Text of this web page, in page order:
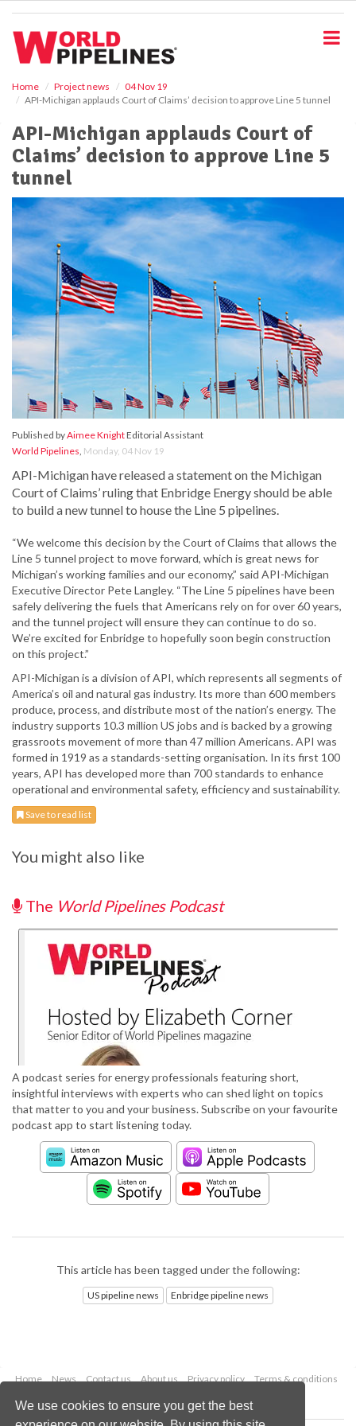
We use cookies to ensure you get the best
Home Project news
04 Nov 19
API-Michigan applauds Court of Claims’ decision to approve Line 5 tunnel
API-Michigan applauds Court of
Claims’ decision to approve Line 5
tunnel
Published byAimee KnightEditorial Assistant
World Pipelines, Monday, 04 Nov 19
API-Michigan have released a statement on the Michigan
Court of Claims’ ruling that Enbridge Energy should be able
to build a new tunnel to house the Line 5 pipelines.
“We welcome this decision by the Court of Claims that allows the
Line 5 tunnel project to move forward, which is great news for
Michigan’s working families and our economy,” said API-Michigan
Executive Director Pete Langley. “The Line 5 pipelines have been
safely delivering the fuels that Americans rely on for over 60 years,
and the tunnel project will ensure they can continue to do so.
We’re excited for Enbridge to hopefully soon begin construction
on this project.”
API-Michigan is a division of API, which represents all segments of
America’s oil and natural gas industry. Its more than 600 members
produce, process, and distribute most of the nation’s energy. The
industry supports 10.3 million US jobs and is backed by a growing
grassroots movement of more than 47 million Americans. API was
formed in 1919 as a standards-setting organisation. In its first 100
years, API has developed more than 700 standards to enhance
operational and environmental safety, efficiency and sustainability.
Save to read list
You might also like
The World Pipelines Podcast
A podcast series for energy professionals featuring short,
insightful interviews with experts who can shed light on topics
that matter to you and your business. Subscribe on your favourite
podcast app to start listening today.
This article has been tagged under the following:
US pipeline news Enbridge pipeline news
Home News Contact us About us Privacy policy
Terms & conditions